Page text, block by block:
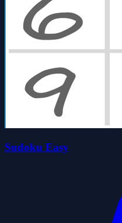
Sudoku Easy